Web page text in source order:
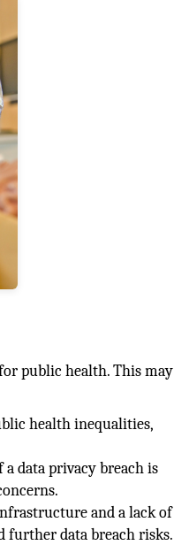
public health. This may
health inequalities,
data privacy breach is
and a lack of
further data breach risks.